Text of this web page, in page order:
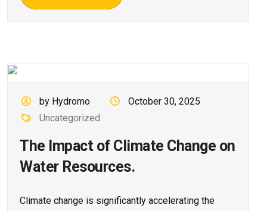
by Hydromo
October 30, 2025
Uncategorized
The Impact of Climate Change on
Water Resources.
Climate change is significantly accelerating the